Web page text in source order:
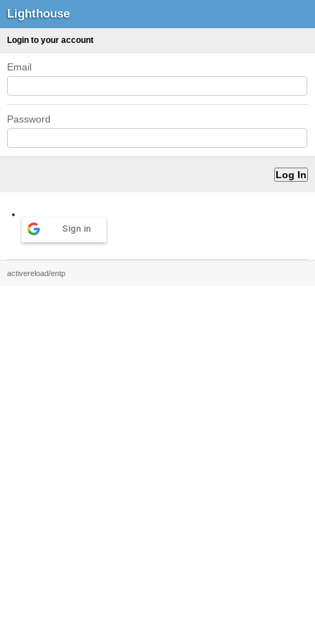
Lighthouse
Login to your account
Email
Password
Sign in
activereload/entp